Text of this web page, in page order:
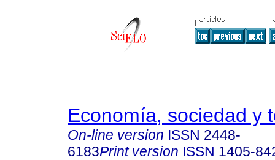
Economía, sociedad y
On-line version ISSN 2448-
6183Print version ISSN 1405-